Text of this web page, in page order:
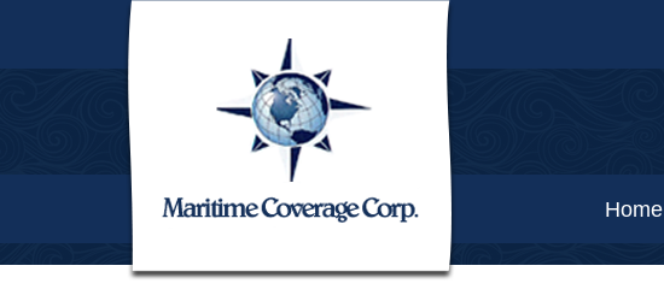
Home